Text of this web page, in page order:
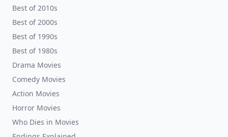
Best of 2010s
Best of 2000s
Best of 1990s
Best of 1980s
Drama Movies
Comedy Movies
Action Movies
Horror Movies
Who Dies in Movies